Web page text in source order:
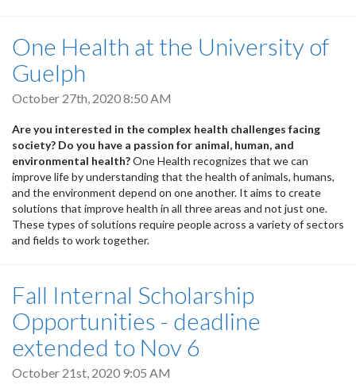
One Health at the University of
Guelph
October 27th, 2020 8:50 AM
Are you interested in the complex health challenges facing
society? Do you have a passion for animal, human, and
environmental health?One Health recognizes that we can
improve life by understanding that the health of animals, humans,
and the environment depend on one another. It aims to create
solutions that improve health in all three areas and not just one.
These types of solutions require people across a variety of sectors
and fields to work together.
Fall Internal Scholarship
Opportunities - deadline
extended to Nov 6
October 21st, 2020 9:05 AM